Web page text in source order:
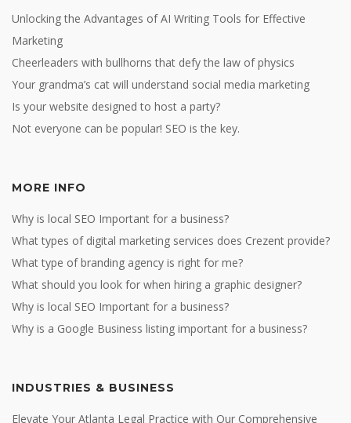
Unlocking the Advantages of AI Writing Tools for Effective
Marketing
Cheerleaders with bullhorns that defy the law of physics
Your grandma’s cat will understand social media marketing
Is your website designed to host a party?
Not everyone can be popular! SEO is the key.
MORE INFO
Why is local SEO Important for a business?
What types of digital marketing services does Crezent provide?
What type of branding agency is right for me?
What should you look for when hiring a graphic designer?
Why is local SEO Important for a business?
Why is a Google Business listing important for a business?
INDUSTRIES & BUSINESS
Elevate Your Atlanta Legal Practice with Our Comprehensive